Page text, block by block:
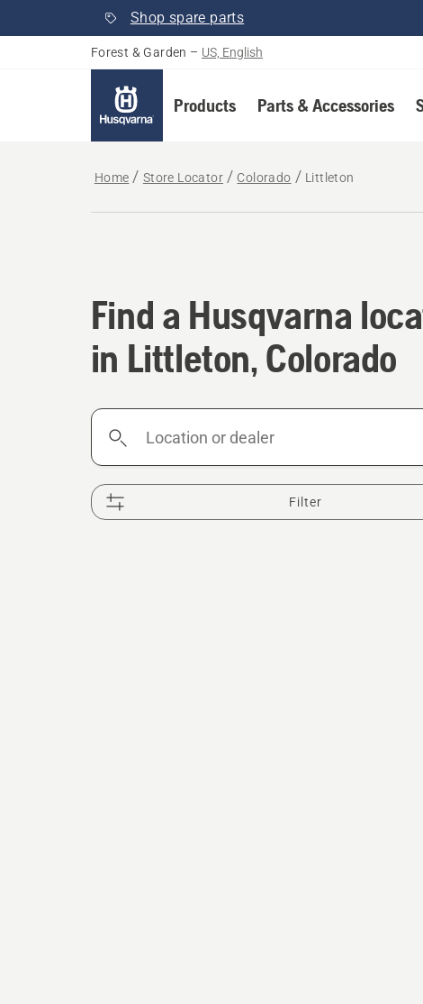
Shop spare parts
Forest & Garden – US, English
Products Parts & Accessories
Home Store Locator Colorado Littleton
Find a Husqvarna
Find a Husqvarna
in Littleton, Colorado
Location
Filter